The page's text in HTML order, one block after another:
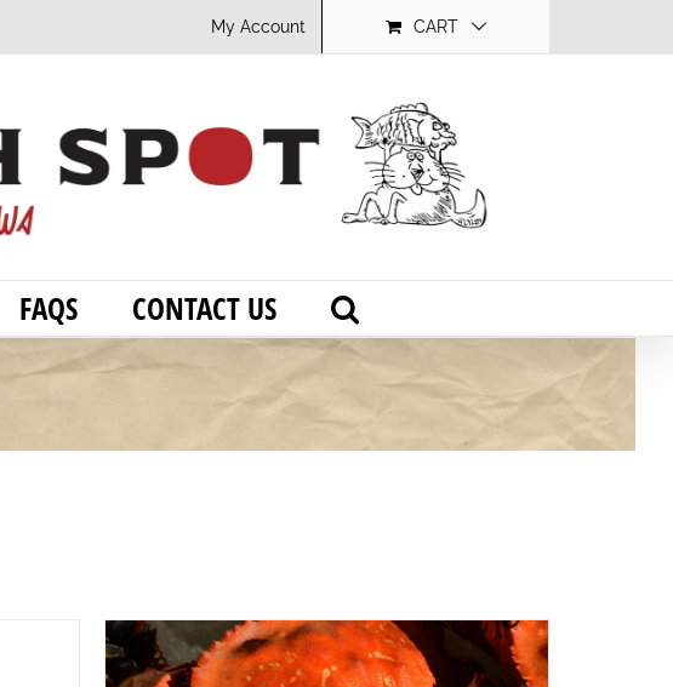
My Account CART
FAQS CONTACT US